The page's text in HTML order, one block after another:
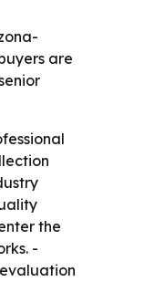
are
the
-